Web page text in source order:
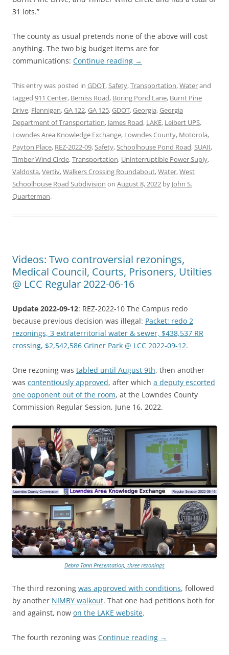
31 lots.”
The county as usual pretends none of the above will cost
anything. The two big budget items are for
communications: Continue reading →
This entry was posted in GDOT,Safety,Transportation,Waterand
tagged 911 Center, Bemiss Road, Boring Pond Lane, Burnt Pine
Drive, Flannigan,GA 122,GA 125,GDOT,Georgia,Georgia
Department of Transportation, James Road, LAKE, Leibert UPS,
Lowndes Area Knowledge Exchange, Lowndes County, Motorola,
Payton Place, REZ-2022-09,Safety,Schoolhouse Pond Road,SUAII,
Timber Wind Circle,Transportation, Uninterruptible Power Suply,
Valdosta,Vertiv,Walkers Crossing Roundabout,Water,West
Schoolhouse Road Subdivision on August 8, 2022 by John S.
Quarterman.
Videos: Two controversial rezonings,
Medical Council, Courts, Prisoners, Utilties
@ LCC Regular 2022-06-16
Update 2022-09-12: REZ-2022-10 The Campus redo
because previous decision was illegal: Packet: redo 2
rezonings, 3 extraterritorial water & sewer, $438,537 RR
crossing, $2,542,586 Griner Park @ LCC 2022-09-12.
One rezoning was tabled until August 9th, then another
was contentiously approved, after which a deputy escorted
one opponent out of the room, at the Lowndes County
Commission Regular Session, June 16, 2022.
Debra Tann Presentation, three rezonings
The third rezoning was approved with conditions, followed
by another NIMBY walkout. That one had petitions both for
and against, now on the LAKE website.
The fourth rezoning was Continue reading →